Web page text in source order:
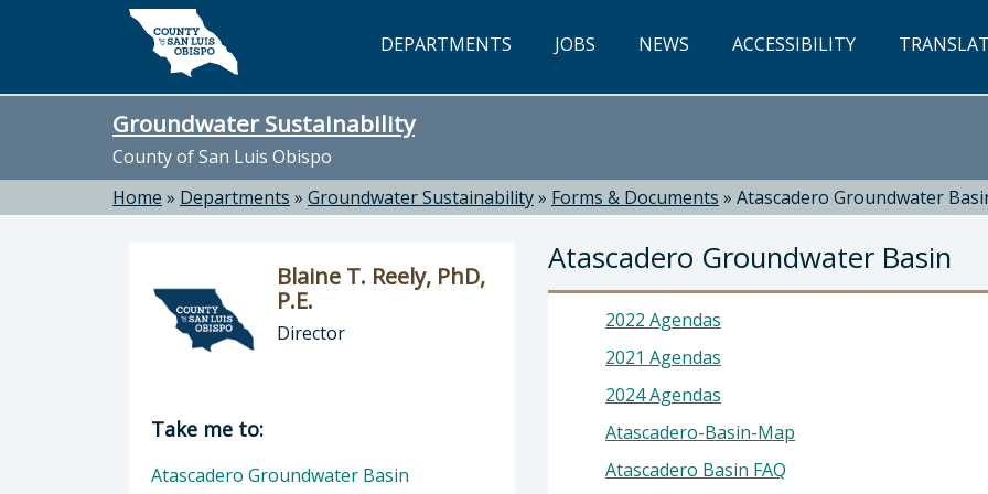
Skip to main content
DEPARTMENTS JOBS NEWS ACCESSIBILITY
Groundwater Sustainability
County of San Luis Obispo
Home » Departments » Groundwater Sustainability» Forms & Documents » Atascadero Groundwater
Atascadero Groundwater Basin
2022 Agendas
2021 Agendas
2024 Agendas
Atascadero-Basin-Map
Atascadero Basin FAQ
Blaine T. Reely, PhD,
P.E.
Director
Director of Groundwater Sustainability: Blaine T. Reely, PhD, P.E. , Director
Take me to:
Atascadero Groundwater Basin